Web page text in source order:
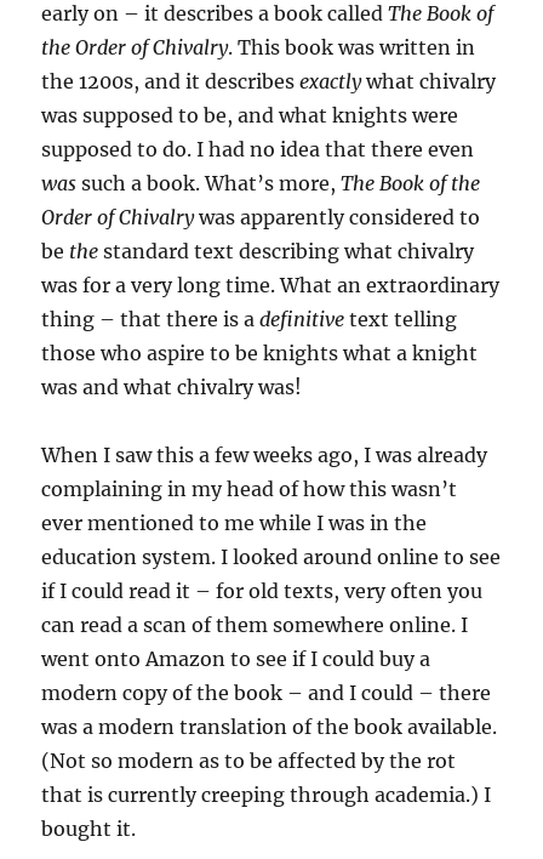
early on – it describes a book calledThe Book of
the Order of Chivalry. This book was written in
the 1200s, and it describesexactlywhat chivalry
was supposed to be, and what knights were
supposed to do. I had no idea that there even
was such a book. What’s more,The Book of the
Order of Chivalrywas apparently considered to
be the standard text describing what chivalry
was for a very long time. What an extraordinary
thing – that there is adefinitive text telling
those who aspire to be knights what a knight
was and what chivalry was!
When I saw this a few weeks ago, I was already
complaining in my head of how this wasn’t
ever mentioned to me while I was in the
education system. I looked around online to see
if I could read it – for old texts, very often you
can read a scan of them somewhere online. I
went onto Amazon to see if I could buy a
modern copy of the book – and I could – there
was a modern translation of the book available.
(Not so modern as to be affected by the rot
that is currently creeping through academia.) I
bought it.